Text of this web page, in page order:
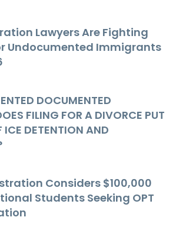
Lawyers Are Fighting
Undocumented Immigrants
DOCUMENTED
FILING FOR A DIVORCE PUT
ICE DETENTION AND
Considers $100,000
Students Seeking OPT